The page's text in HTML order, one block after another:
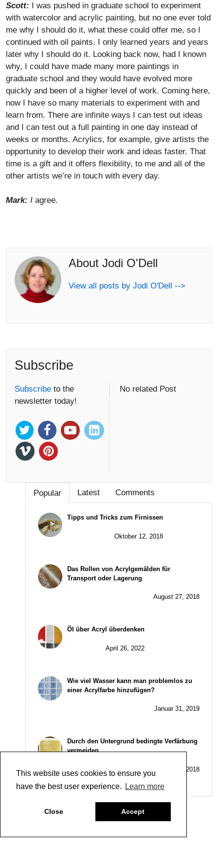
This website uses cookies to ensure you
have the best user experience.
Learn more
Close Accept
Scott: I was pushed in graduate school to experiment
with watercolor and acrylic painting, but no one ever told
me why I should do it, what these could offer me, so I
continued with oil paints. I only learned years and years
later why I should do it. Looking back now, had I known
why, I could have made many more paintings in
graduate school and they would have evolved more
quickly and been of a higher level of work. Coming here,
now I have so many materials to experiment with and
learn from. There are infinite ways I can test out ideas
and I can test out a full painting in one day instead of
weeks or months. Acrylics, for example, give artists the
opportunity to develop their work and ideas faster. That
time is a gift and it offers flexibility, to me and all of the
other artists we’re in touch with every day.
Mark: I agree.
About Jodi O'Dell
View all posts by Jodi O'Dell -->
Subscribe
Subscribe to the
newsletter today!
No related Post
Popular Latest Comments
Tipps und Tricks zum Firnissen
Oktober 12, 2018
Das Rollen von Acrylgemälden für
Transport oder Lagerung
August 27, 2018
Öl über Acryl überdenken
April 26, 2022
Wie viel Wasser kann man problemlos zu
einer Acrylfarbe hinzufügen?
Januar 31, 2019
Durch den Untergrund bedingte Verfärbung
vermeiden
Juni 26, 2018
Uncategorized